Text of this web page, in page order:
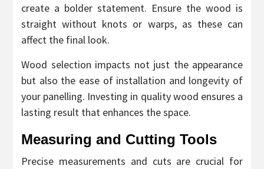
create a bolder statement. Ensure the wood is
straight without knots or warps, as these can
affect the final look.
Wood selection impacts not just the appearance
but also the ease of installation and longevity of
your panelling. Investing in quality wood ensures a
lasting result that enhances the space.
Measuring and Cutting Tools
Precise measurements and cuts are crucial for